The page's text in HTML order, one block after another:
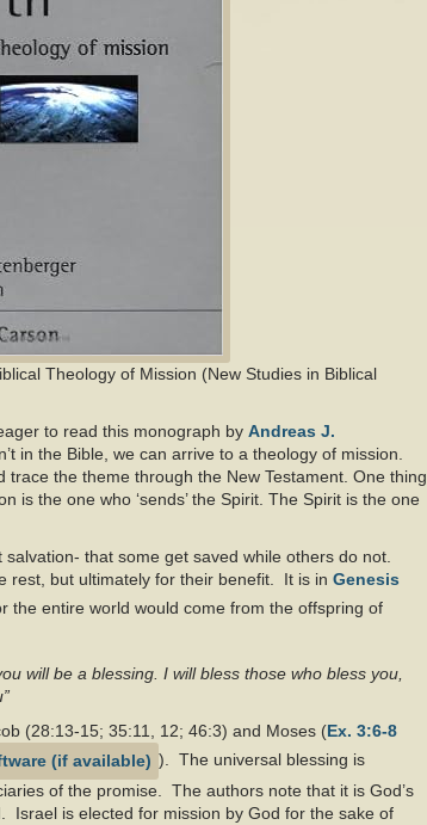
Theology of Mission (New Studies in Biblical
to read this monograph by Andreas J.
in the Bible, we can arrive to a theology of mission.
the theme through the New Testament. One thing
is the one who ‘sends’ the Spirit. The Spirit is the one
that some get saved while others do not.
rest, but ultimately for their benefit. It is in Genesis
the entire world would come from the offspring of
will be a blessing. I will bless those who bless you,
(28:13-15; 35:11, 12; 46:3) and Moses (Ex. 3:6-8
). The universal blessing is
of the promise. The authors note that it is God’s
Israel is elected for mission by God for the sake of